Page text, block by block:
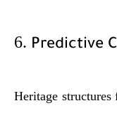
6. Predictive
Heritage